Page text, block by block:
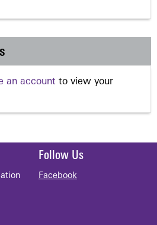
an account to view your
Follow Us
Facebook